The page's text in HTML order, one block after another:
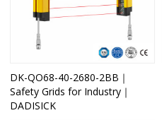
DK-QO68-40-2680-2BB｜
Safety Grids for Industry｜
DADISICK